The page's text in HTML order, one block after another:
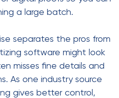
a large batch.
separates the pros from
software might look
misses fine details and
As one industry source
gives better control,